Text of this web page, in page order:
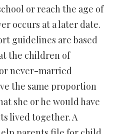
or reach the age of
occurs at a later date.
guidelines are based
the children of
never-married
the same proportion
she or he would have
lived together. A